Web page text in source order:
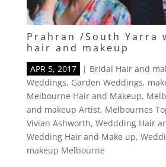
Prahran /South Yarra
hair and makeup
APR 5, 2017 | Bridal Hair and
Weddings, Garden Weddings,
Melbourne Hair and Makeup,
and makeup Artist, Melbournes
Vivian Ashworth, Weddding Hair
Wedding Hair and Make up,
makeup Melbourne